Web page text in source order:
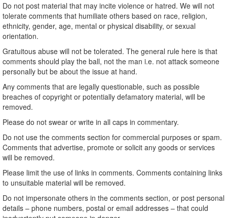
Do not post material that may incite violence or hatred. We will not
tolerate comments that humiliate others based on race, religion,
ethnicity, gender, age, mental or physical disability, or sexual
orientation.
Gratuitous abuse will not be tolerated. The general rule here is that
comments should play the ball, not the man i.e. not attack someone
personally but be about the issue at hand.
Any comments that are legally questionable, such as possible
breaches of copyright or potentially defamatory material, will be
removed.
Please do not swear or write in all caps in commentary.
Do not use the comments section for commercial purposes or spam.
Comments that advertise, promote or solicit any goods or services
will be removed.
Please limit the use of links in comments. Comments containing links
to unsuitable material will be removed.
Do not impersonate others in the comments section, or post personal
details – phone numbers, postal or email addresses – that could